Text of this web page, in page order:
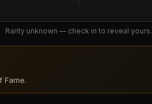
Rarity unknown — check in to reveal yours.
Fame.